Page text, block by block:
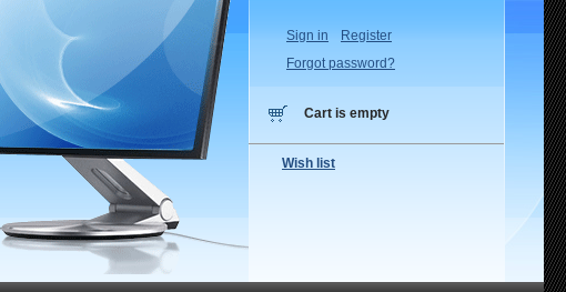
Sign in
Register
Forgot password?
Cart is empty
Wish list